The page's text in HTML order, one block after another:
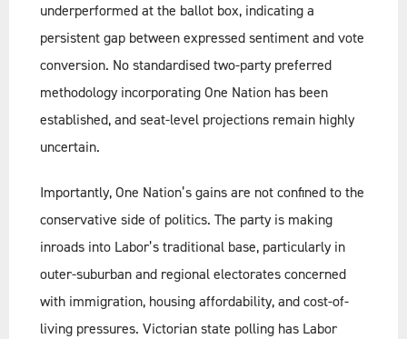
underperformed at the ballot box, indicating a
persistent gap between expressed sentiment and vote
conversion. No standardised two-party preferred
methodology incorporating One Nation has been
established, and seat-level projections remain highly
uncertain.
Importantly, One Nation’s gains are not confined to the
conservative side of politics. The party is making
inroads into Labor’s traditional base, particularly in
outer-suburban and regional electorates concerned
with immigration, housing affordability, and cost-of-
living pressures. Victorian state polling has Labor